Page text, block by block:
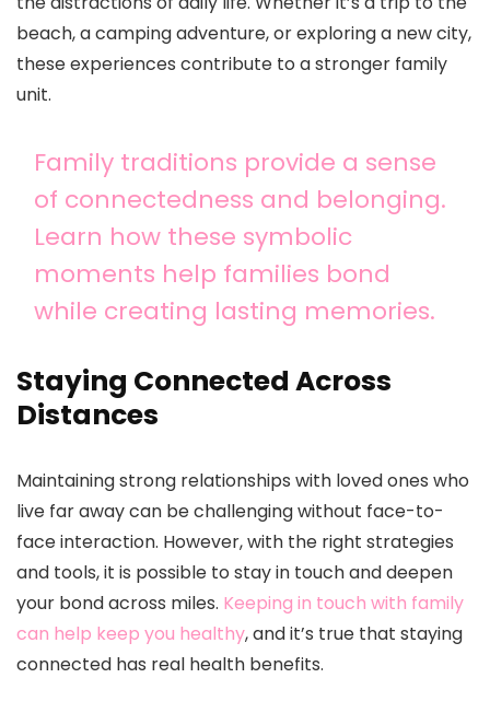
beach, a camping adventure, or exploring a new city,
these experiences contribute to a stronger family
unit.
Family traditions provide a sense
of connectedness and belonging.
Learn how these symbolic
moments help families bond
while creating lasting memories.
Staying Connected Across
Distances
Maintaining strong relationships with loved ones who
live far away can be challenging without face-to-
face interaction. However, with the right strategies
and tools, it is possible to stay in touch and deepen
your bond across miles. Keeping in touch with family
can help keep you healthy, and it’s true that staying
connected has real health benefits.